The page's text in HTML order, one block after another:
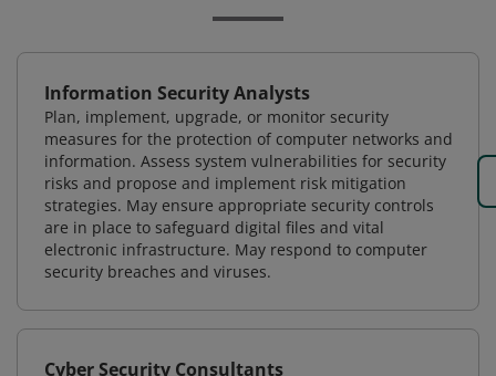
Information Security Analysts
Plan, implement, upgrade, or monitor security
measures for the protection of computer networks and
information. Assess system vulnerabilities for security
risks and propose and implement risk mitigation
strategies. May ensure appropriate security controls
are in place to safeguard digital files and vital
electronic infrastructure. May respond to computer
security breaches and viruses.
Cyber Security Consultants